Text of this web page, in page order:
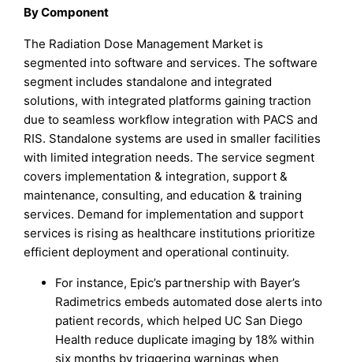
By Component
The Radiation Dose Management Market is
segmented into software and services. The software
segment includes standalone and integrated
solutions, with integrated platforms gaining traction
due to seamless workflow integration with PACS and
RIS. Standalone systems are used in smaller facilities
with limited integration needs. The service segment
covers implementation & integration, support &
maintenance, consulting, and education & training
services. Demand for implementation and support
services is rising as healthcare institutions prioritize
efficient deployment and operational continuity.
For instance, Epic’s partnership with Bayer’s
Radimetrics embeds automated dose alerts into
patient records, which helped UC San Diego
Health reduce duplicate imaging by 18% within
six months by triggering warnings when